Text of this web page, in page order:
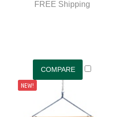
FREE Shipping
NEW!